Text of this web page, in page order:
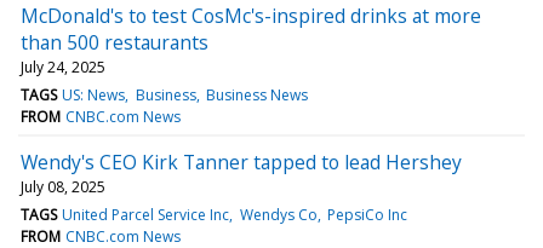
McDonald's to test CosMc's-inspired drinks at more
than 500 restaurants
July 24, 2025
TAGS US: News Business Business News
FROM CNBC.com News
Wendy's CEO Kirk Tanner tapped to lead Hershey
July 08, 2025
TAGS United Parcel Service Inc Wendys Co PepsiCo Inc
FROM CNBC.com News